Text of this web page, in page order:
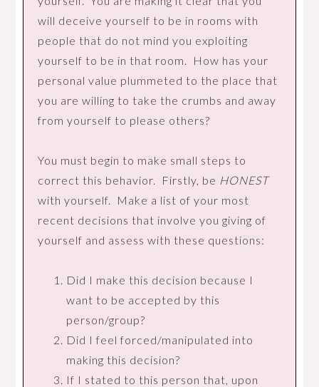
will deceive yourself to be in rooms with
people that do not mind you exploiting
yourself to be in that room. How has your
personal value plummeted to the place that
you are willing to take the crumbs and away
from yourself to please others?
You must begin to make small steps to
correct this behavior. Firstly, be HONEST
with yourself. Make a list of your most
recent decisions that involve you giving of
yourself and assess with these questions:
Did I make this decision because I
want to be accepted by this
person/group?
Did I feel forced/manipulated into
making this decision?
If I stated to this person that, upon